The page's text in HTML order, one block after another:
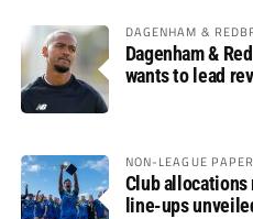
DAGENHAM &
Dagenham &
wants to lead
NON-LEAGUE PAPER
Club allocations
line-ups